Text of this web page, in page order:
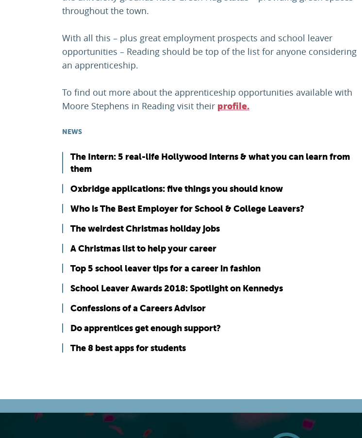
throughout the town.
With all this – plus great employment prospects and school leaver
opportunities – Reading should be top of the list for anyone considering
an apprenticeship.
To find out more about the apprenticeship opportunities available with
Moore Stephens in Reading visit their profile.
NEWS
The Intern: 5 real-life Hollywood interns & what you can learn from
them
Oxbridge applications: five things you should know
Who is The Best Employer for School & College Leavers?
The weirdest Christmas holiday jobs
A Christmas list to help your career
Top 5 school leaver tips for a career in fashion
School Leaver Awards 2018: Spotlight on Kennedys
Confessions of a Careers Advisor
Do apprentices get enough support?
The 8 best apps for students